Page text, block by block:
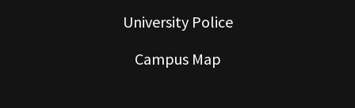
University Police
Campus Map